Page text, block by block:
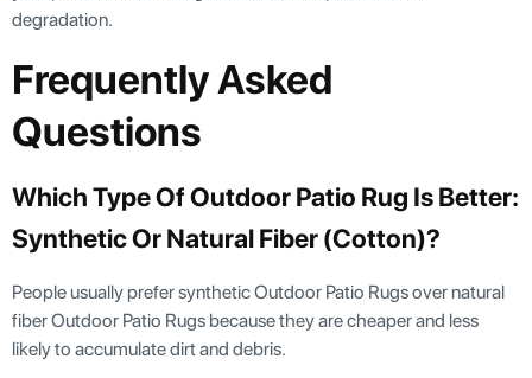
degradation.
Frequently Asked
Questions
Which Type Of Outdoor Patio Rug Is Better:
Synthetic Or Natural Fiber (cotton)?
People usually prefer synthetic Outdoor Patio Rugs over natural
fiber Outdoor Patio Rugs because they are cheaper and less
likely to accumulate dirt and debris.